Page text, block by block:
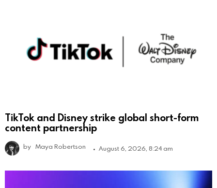
TikTok and Disney strike global short-form
content partnership
by Maya Robertson August 6, 2026, 8:24 am